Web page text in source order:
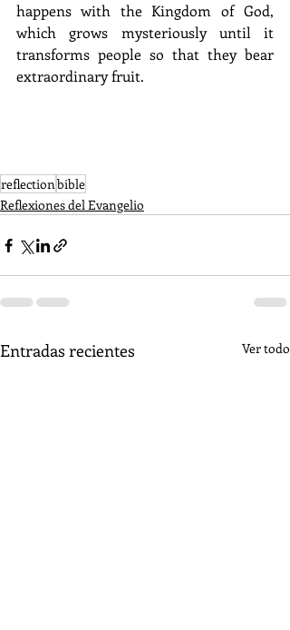
happens with the Kingdom of God,
which grows mysteriously until it
transforms people so that they bear
extraordinary fruit.
reflectionbible
Reflexiones del Evangelio
Entradas recientes Ver todo